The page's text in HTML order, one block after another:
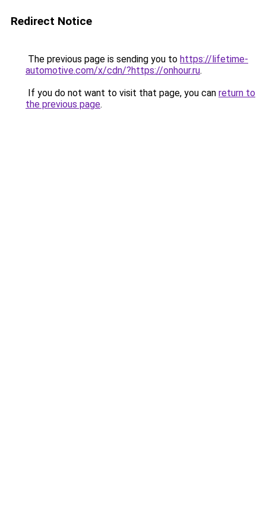
Redirect Notice
The previous page is sending you to https://lifetime-
automotive.com/x/cdn/?https://onhour.ru.
If you do not want to visit that page, you can return to
the previous page.